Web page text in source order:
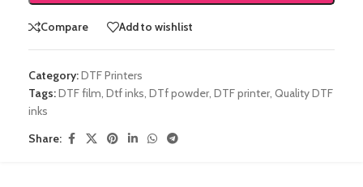
Compare Add to wishlist
Category:DTF Printers
Tags:DTF film Dtf inks DTf powder, DTF printer, Quality DTF
inks
Share: